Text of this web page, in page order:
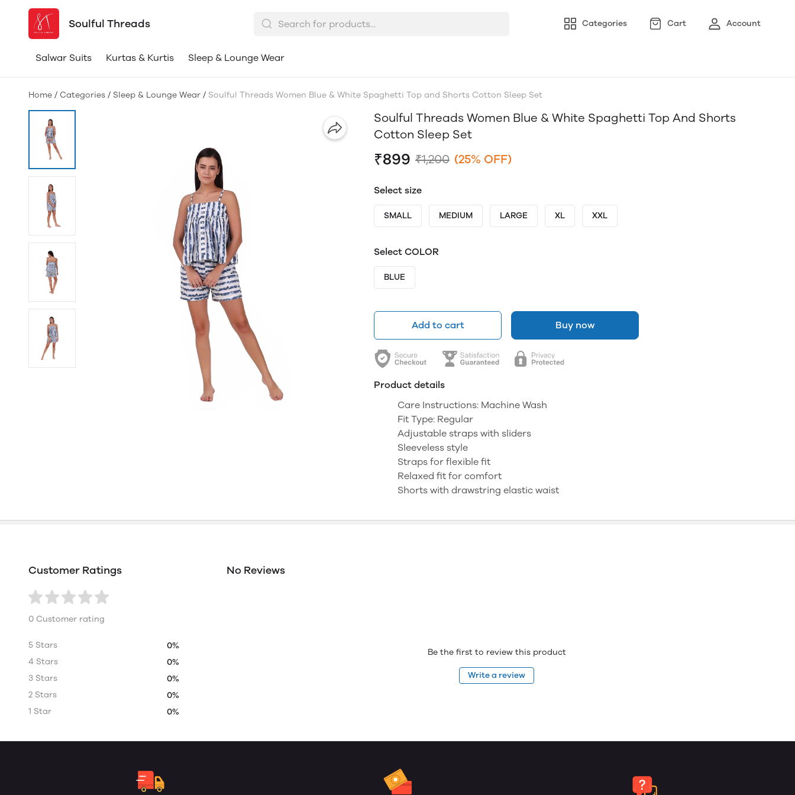
Soulful Threads Categories Cart Account
Salwar Suits Kurtas & Kurtis Sleep & Lounge Wear
Home / Categories / Sleep & Lounge Wear / Soulful Threads Women Blue & White Spaghetti Top and Shorts Cotton Sleep Set
Soulful Threads Women Blue & White Spaghetti Top And Shorts
Cotton Sleep Set
₹899 ₹1,200 (25% OFF)
Select size
SMALL MEDIUM LARGE XL XXL
Select COLOR
BLUE
Add to cart Buy now
Product details
Care Instructions: Machine Wash
Fit Type: Regular
Adjustable straps with sliders
Sleeveless style
Straps for flexible fit
Relaxed fit for comfort
Shorts with drawstring elastic waist
Customer Ratings
0 Customer rating
5 Stars
0%
4 Stars
0%
3 Stars
0%
2 Stars
0%
1 Star
0%
No Reviews
Be the first to review this product
Write a review